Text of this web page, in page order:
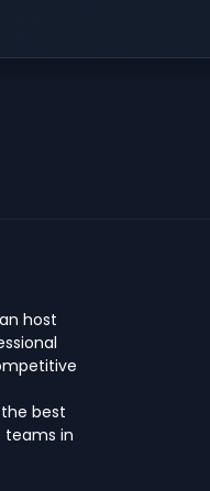
host
best
in